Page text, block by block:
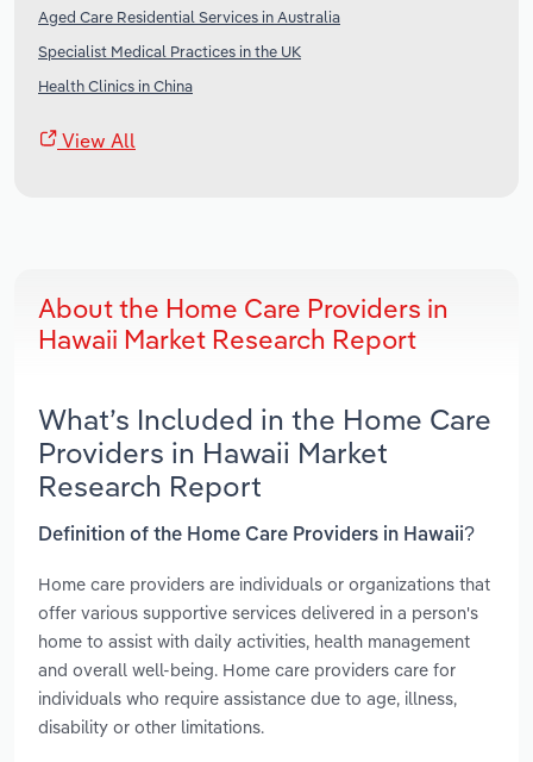
Aged Care Residential Services in Australia
Specialist Medical Practices in the UK
Health Clinics in China
View All
About the Home Care Providers in
Hawaii Market Research Report
What’s Included in the Home Care
Providers in Hawaii Market
Research Report
Definition of the Home Care Providers in Hawaii?
Home care providers are individuals or organizations that
offer various supportive services delivered in a person's
home to assist with daily activities, health management
and overall well-being. Home care providers care for
individuals who require assistance due to age, illness,
disability or other limitations.